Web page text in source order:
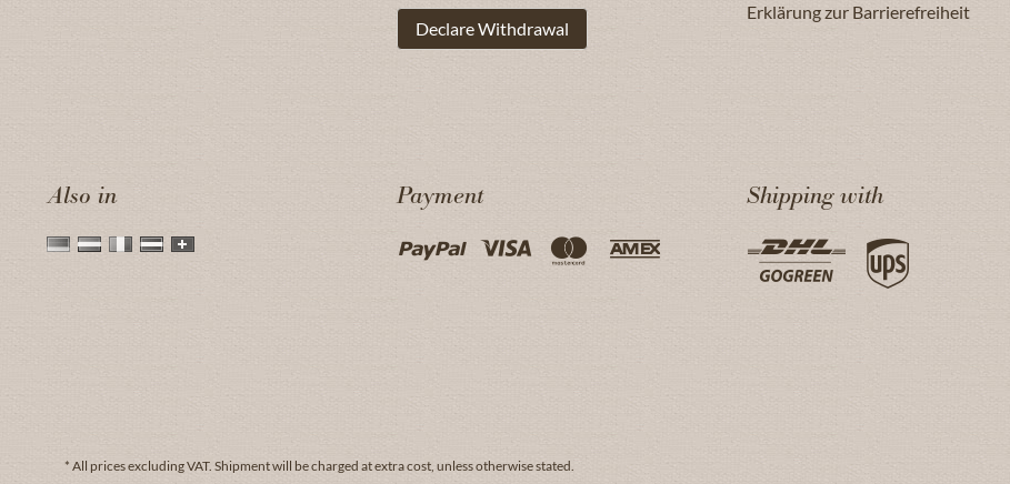
Declare Withdrawal
Erklärung zur Barrierefreiheit
Also in Payment Shipping with
* All prices excluding VAT. Shipmentwill be charged at extra cost, unless otherwise stated.